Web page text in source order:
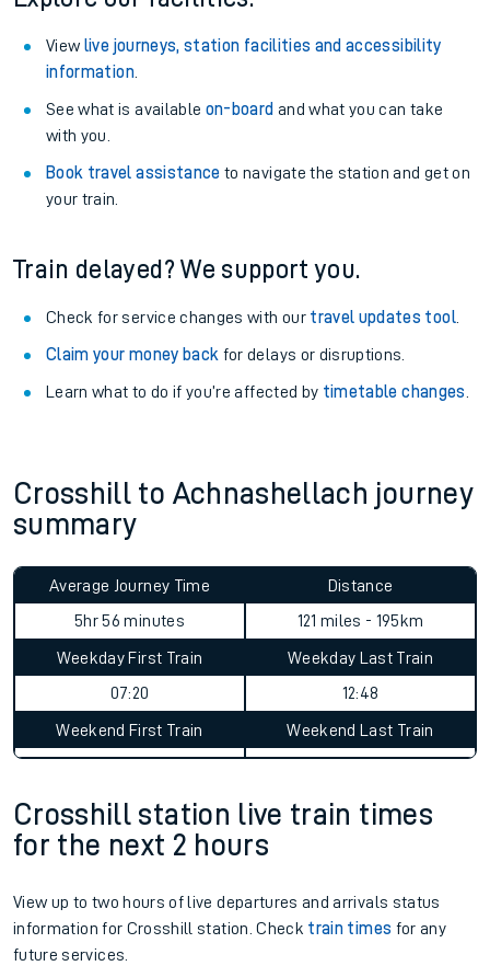
View live journeys, station facilities and accessibility
information.
See what is available on-board and what you can take
with you.
Book travel assistance to navigate the station and get on
your train.
Train delayed? We support you.
Check for service changes with our travel updates tool.
Claim your money back for delays or disruptions.
Learn what to do if you’re affected by timetable changes
Crosshill to Achnashellach journey
summary
Average Journey Time
5hr 56 minutes
Distance
121 miles - 195km
Weekday First Train
07:20
Weekday Last Train
12:48
Weekend First Train Weekend Last Train
Crosshill station live train times
for the next 2 hours
View up to two hours of live departures and arrivals status
information for Crosshill station. Check train times for any
future services.